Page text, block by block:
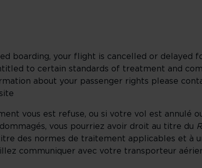
boarding, your flight is cancelled or delayed
to certain standards of treatment and
about your passenger rights please
vous est refuse, ou si votre vol est annulé
vous pourriez avoir droit au titre du
des normes de traitement applicables et
communiquer avec votre transporteur